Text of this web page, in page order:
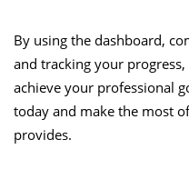
By using the dashboard,
and tracking your
achieve your professional
today and make the most
provides.